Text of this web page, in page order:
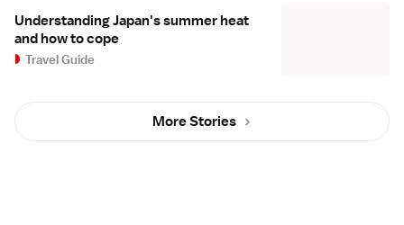
Understanding Japan's summer heat
and how to cope
Travel Guide
More Stories